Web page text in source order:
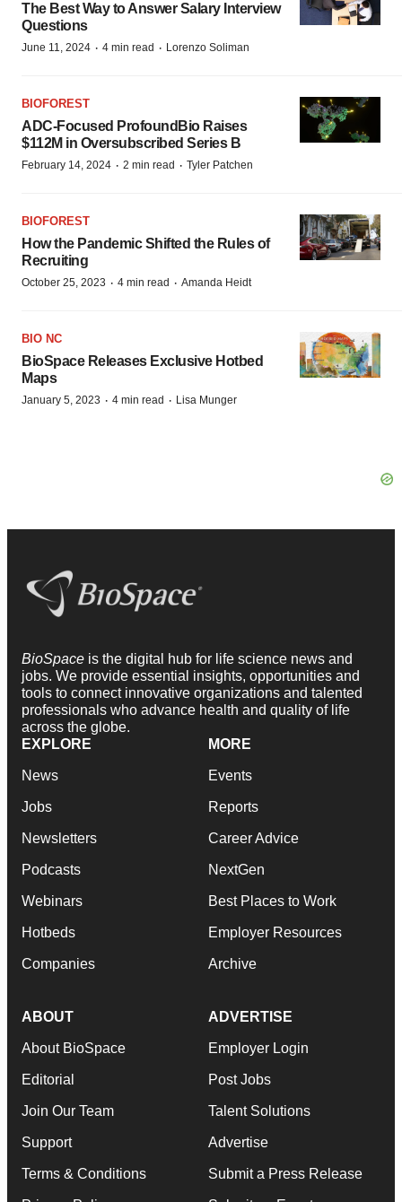
The Best Way to Answer Salary Interview
Questions
June 11, 2024 · 4 min read · Lorenzo Soliman
BIOFOREST
ADC-Focused ProfoundBio Raises
$112M in Oversubscribed Series B
February 14, 2024 · 2 min read · Tyler Patchen
BIOFOREST
How the Pandemic Shifted the Rules of
Recruiting
October 25, 2023 · 4 min read · Amanda Heidt
BIO NC
BioSpace Releases Exclusive Hotbed
Maps
January 5, 2023 · 4 min read · Lisa Munger
BioSpace is the digital hub for life science news and
jobs. We provide essential insights, opportunities and
tools to connect innovative organizations and talented
professionals who advance health and quality of life
across the globe.
EXPLORE
News
Jobs
Newsletters
Podcasts
Webinars
Hotbeds
Companies
MORE
Events
Reports
Career Advice
NextGen
Best Places to Work
Employer Resources
Archive
ABOUT
About BioSpace
Editorial
Join Our Team
Support
Terms & Conditions
ADVERTISE
Employer Login
Post Jobs
Talent Solutions
Advertise
Submit a Press Release